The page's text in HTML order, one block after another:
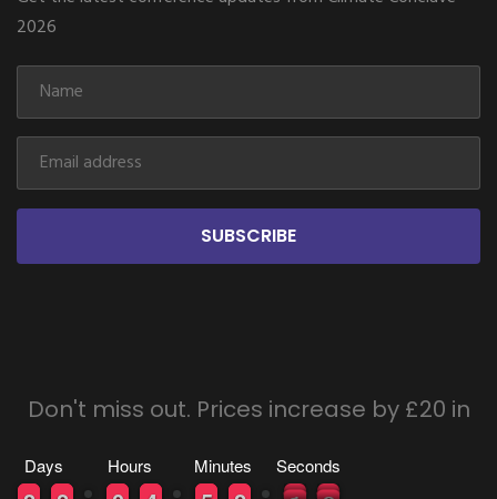
2026
SUBSCRIBE
Don't miss out. Prices increase by £20 in
Days Hours Minutes Seconds